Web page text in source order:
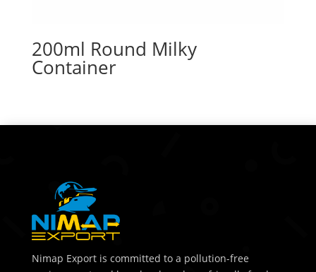
200ml Round Milky
Container
Nimap Export is committed to a pollution-free